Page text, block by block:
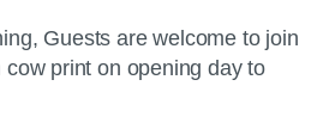
Guests are welcome to join
print on opening day to